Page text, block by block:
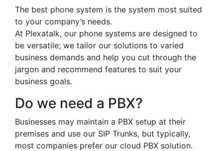
The best phone system is the system most suited
to your company’s needs.
At Plexatalk, our phone systems are designed to
be versatile; we tailor our solutions to varied
business demands and help you cut through the
jargon and recommend features to suit your
business goals.
Do we need a PBX?
Businesses may maintain a PBX setup at their
premises and use our SIP Trunks, but typically,
most companies prefer our cloud PBX solution.